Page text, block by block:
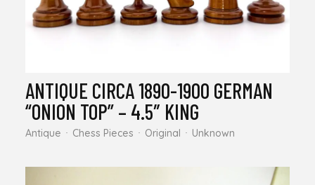
ANTIQUE CIRCA 1890-1900 GERMAN
“ONION TOP” – 4.5″ KING
Antique Chess Pieces Original Unknown